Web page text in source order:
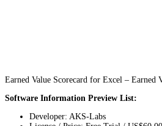
Earned Value Scorecard for Excel – Earned
Software Information Preview List:
Developer: AKS-Labs